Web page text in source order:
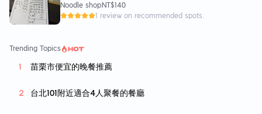
Noodle shopNT$140
1 review on recommended spots.
Trending Topics
苗栗市便宜的晚餐推薦
台北101附近適合4人聚餐的餐廳